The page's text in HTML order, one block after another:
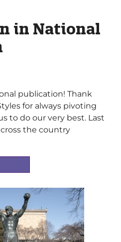
in National
publication! Thank
for always pivoting
to do our very best. Last
the country